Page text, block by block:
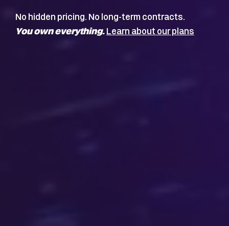
No hidden pricing. No long-term contracts.
You own everything. Learn about our plans